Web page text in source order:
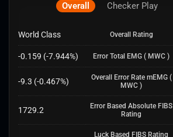
Overall Checker Play
World Class Overall Rating
-0.159 (-7.944%) Error Total EMG ( MWC )
-9.3 (-0.467%) Overall Error Rate mEMG (
MWC )
1729.2
Error Based Absolute FIBS
Rating
Luck Based FIBS Rating